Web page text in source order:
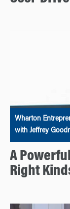
Wharton
with Jeffrey
A
Right